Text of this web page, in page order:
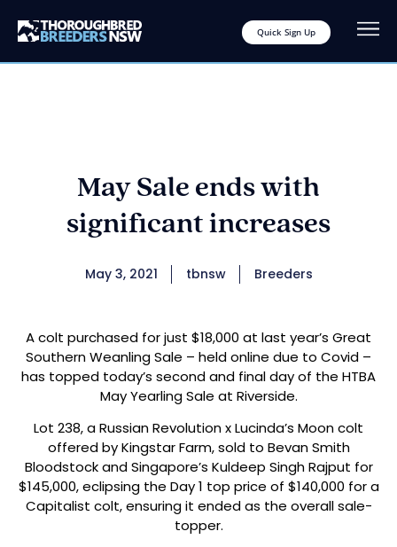
Quick Sign Up
May Sale ends with
significant increases
May 3, 2021 tbnsw Breeders
A colt purchased for just $18,000 at last year’s Great
Southern Weanling Sale – held online due to Covid –
has topped today’s second and final day of the HTBA
May Yearling Sale at Riverside.
Lot 238, a Russian Revolution x Lucinda’s Moon colt
offered by Kingstar Farm, sold to Bevan Smith
Bloodstock and Singapore’s Kuldeep Singh Rajput for
$145,000, eclipsing the Day 1 top price of $140,000 for a
Capitalist colt, ensuring it ended as the overall sale-
topper.